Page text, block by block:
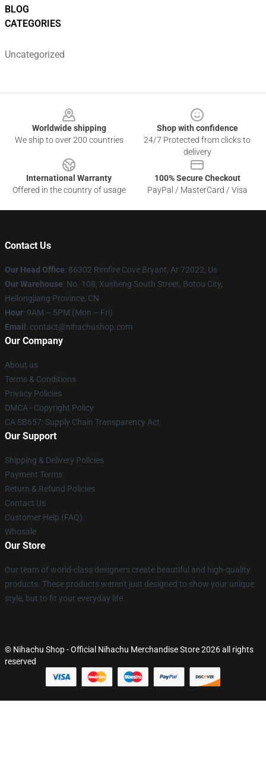
BLOG
CATEGORIES
Uncategorized
Worldwide shipping
We ship to over 200 countries
Shop with confidence
24/7 Protected from clicks to
delivery
International Warranty
Offered in the country of usage
100% Secure Checkout
PayPal / MasterCard / Visa
Contact Us
Our Head Office: 86302 Rimfire Cove Bryant, Ar 72022, Us
Our Warehouse: No. 108, Xusheng South Street, Botou City,
Heilongjiang Province, CN
Hour: 9AM – 5PM (Mon – Fri)
Email : contact@nihachushop.com
Our Company
About us
Terms & Conditions
Privacy Policies
DMCA - Copyright Policy
CA SB657: Supply Chain Transparency Act
Our Support
Shipping & Delivery Policies
Payment Terms
Return & Refund Policies
Contact Us
Customer Help (FAQ)
Whosale
Our Store
Our team of world-class designers create beautiful and high-quality
products. These products weren't just designed to show your unique
style, but to fit your everyday life.
© Nihachu Shop - Official Nihachu Merchandise Store 2026 all rights
reserved